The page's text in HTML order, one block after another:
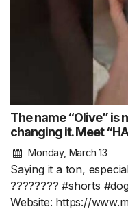
The name “Olive” is
changing it. Meet
Monday, March 13
Saying it a ton,
???????? #shorts
Website: https://